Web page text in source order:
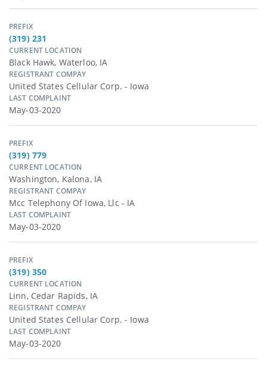
PREFIX
(319) 231
CURRENT LOCATION
Black Hawk, Waterloo, IA
REGISTRANT COMPAY
United States Cellular Corp. - Iowa
LAST COMPLAINT
May-03-2020
PREFIX
(319) 779
CURRENT LOCATION
Washington, Kalona, IA
REGISTRANT COMPAY
Mcc Telephony Of Iowa, Llc - IA
LAST COMPLAINT
May-03-2020
PREFIX
(319) 350
CURRENT LOCATION
Linn, Cedar Rapids, IA
REGISTRANT COMPAY
United States Cellular Corp. - Iowa
LAST COMPLAINT
May-03-2020